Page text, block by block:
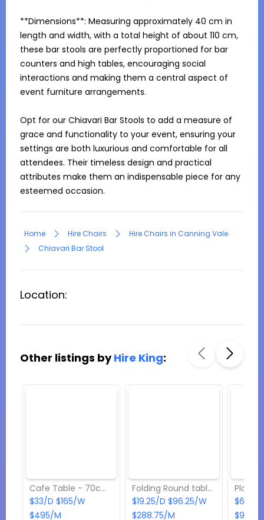
**Dimensions**: Measuring approximately 40 cm in
length and width, with a total height of about 110 cm,
these bar stools are perfectly proportioned for bar
counters and high tables, encouraging social
interactions and making them a central aspect of
event furniture arrangements.
Opt for our Chiavari Bar Stools to add a measure of
grace and functionality to your event, ensuring your
settings are both luxurious and comfortable for all
attendees. Their timeless design and practical
attributes make them an indispensable piece for any
esteemed occasion.
Home Hire Chairs
Hire Chairs in Canning Vale
Chiavari Bar Stool
Location:
Other listings byHire King:
Cafe Table - 70cm x 70cm
$33/D $165/W
$495/M
Folding Round table - 4ft
$19.25/D $96.25/W
$288.75/M
$6.05/